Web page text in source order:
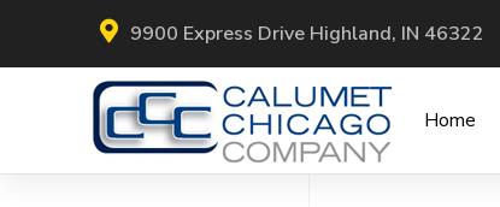
9900 Express Drive Highland, IN 46322
Home